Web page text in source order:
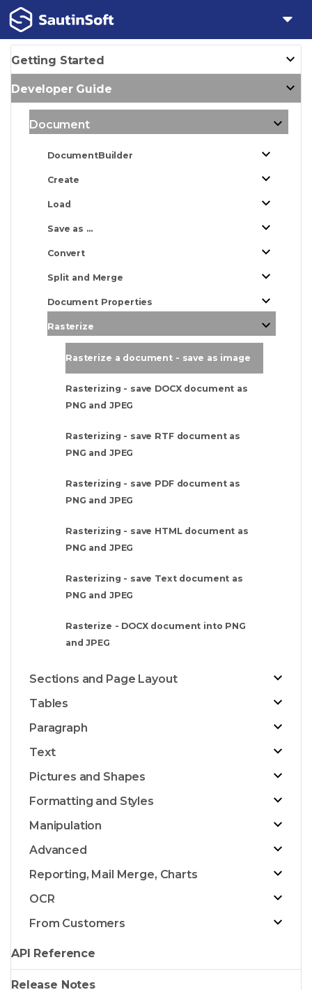
Getting Started
Developer Guide
Document
DocumentBuilder
Create
Load
Save as ...
Convert
Split and Merge
Document Properties
Rasterize
Rasterize a document - save as image
Rasterizing - save DOCX document as
PNG and JPEG
Rasterizing - save RTF document as
PNG and JPEG
Rasterizing - save PDF document as
PNG and JPEG
Rasterizing - save HTML document as
PNG and JPEG
Rasterizing - save Text document as
PNG and JPEG
Rasterize - DOCX document into PNG
and JPEG
Sections and Page Layout
Tables
Paragraph
Text
Pictures and Shapes
Formatting and Styles
Manipulation
Advanced
Reporting, Mail Merge, Charts
OCR
From Customers
API Reference
Release Notes